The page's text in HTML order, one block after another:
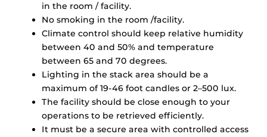
in the room / facility.
No smoking in the room /facility.
Climate control should keep relative humidity
between 40 and 50% and temperature
between 65 and 70 degrees.
Lighting in the stack area should be a
maximum of 19-46 foot candles or 2–500 lux.
The facility should be close enough to your
operations to be retrieved efficiently.
It must be a secure area with controlled access